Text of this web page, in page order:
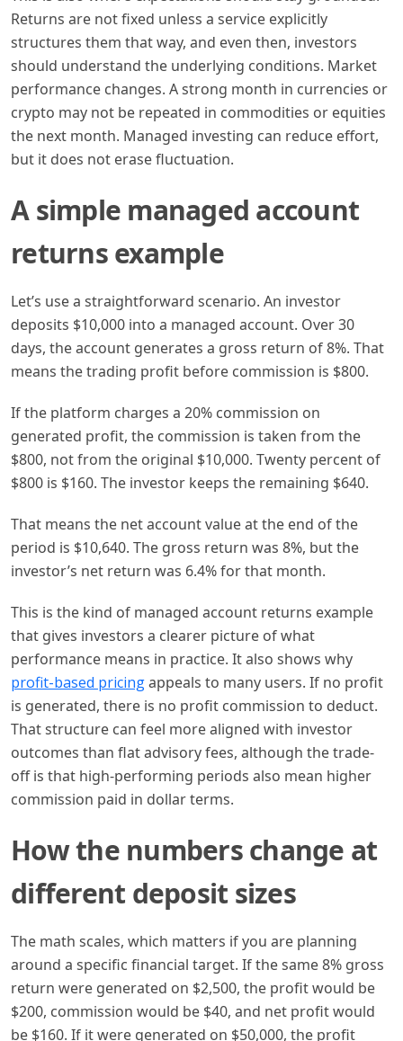
Returns are not fixed unless a service explicitly
structures them that way, and even then, investors
should understand the underlying conditions. Market
performance changes. A strong month in currencies or
crypto may not be repeated in commodities or equities
the next month. Managed investing can reduce effort,
but it does not erase fluctuation.
A simple managed account
returns example
Let’s use a straightforward scenario. An investor
deposits $10,000 into a managed account. Over 30
days, the account generates a gross return of 8%. That
means the trading profit before commission is $800.
If the platform charges a 20% commission on
generated profit, the commission is taken from the
$800, not from the original $10,000. Twenty percent of
$800 is $160. The investor keeps the remaining $640.
That means the net account value at the end of the
period is $10,640. The gross return was 8%, but the
investor’s net return was 6.4% for that month.
This is the kind of managed account returns example
that gives investors a clearer picture of what
performance means in practice. It also shows why
profit-based pricingappeals to many users. If no profit
is generated, there is no profit commission to deduct.
That structure can feel more aligned with investor
outcomes than flat advisory fees, although the trade-
off is that high-performing periods also mean higher
commission paid in dollar terms.
How the numbers change at
different deposit sizes
The math scales, which matters if you are planning
around a specific financial target. If the same 8% gross
return were generated on $2,500, the profit would be
$200, commission would be $40, and net profit would
be $160. If it were generated on $50,000, the profit